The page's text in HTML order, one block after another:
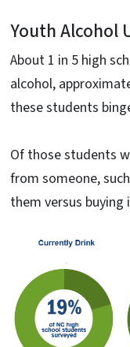
Youth Alcohol
About 1 in 5 high
alcohol,
these students
Of those students
from someone,
them versus